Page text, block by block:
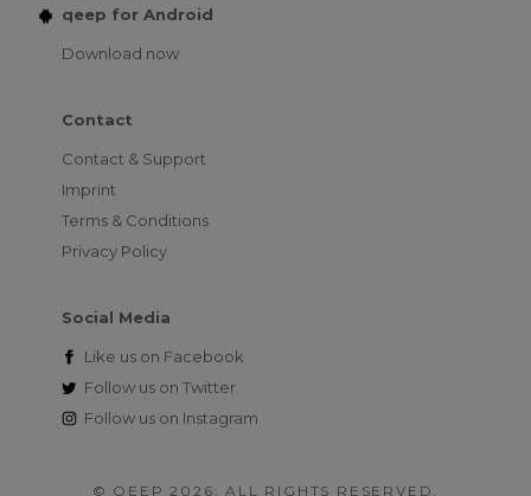
qeep for Android
Download now
Contact
Contact & Support
Imprint
Terms & Conditions
Privacy Policy
Social Media
Like us on Facebook
Follow us on Twitter
Follow us on Instagram
© QEEP 2026. ALL RIGHTS RESERVED.